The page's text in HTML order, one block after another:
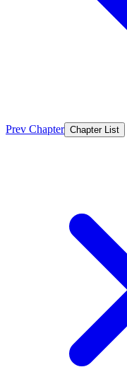
Prev Chapter Chapter List